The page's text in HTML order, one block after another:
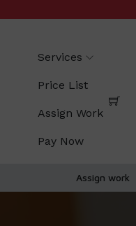
Services
Price List
Assign Work
Pay Now
Assign work